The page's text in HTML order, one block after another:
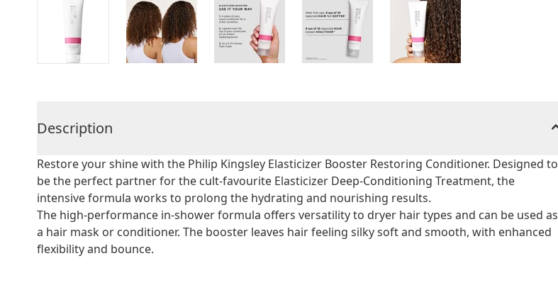
Description
Restore your shine with the Philip Kingsley Elasticizer Booster Restoring Conditioner. Designed to
be the perfect partner for the cult-favourite Elasticizer Deep-Conditioning Treatment, the
intensive formula works to prolong the hydrating and nourishing results.
The high-performance in-shower formula offers versatility to dryer hair types and can be used as
a hair mask or conditioner. The booster leaves hair feeling silky soft and smooth, with enhanced
flexibility and bounce.